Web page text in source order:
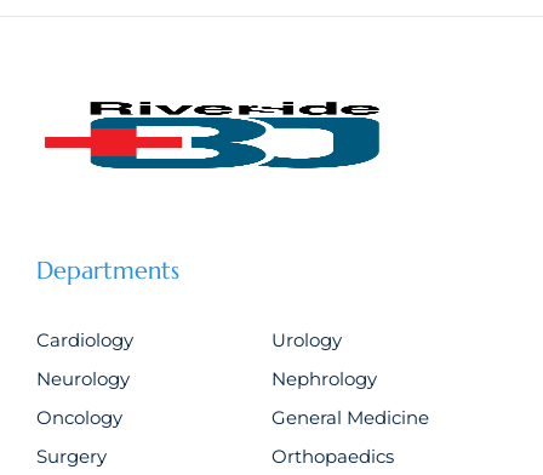
Departments
Cardiology
Urology
Neurology
Nephrology
Oncology
General Medicine
Surgery
Orthopaedics